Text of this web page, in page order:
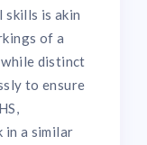
skills is akin
of a
while distinct
to ensure
in a similar